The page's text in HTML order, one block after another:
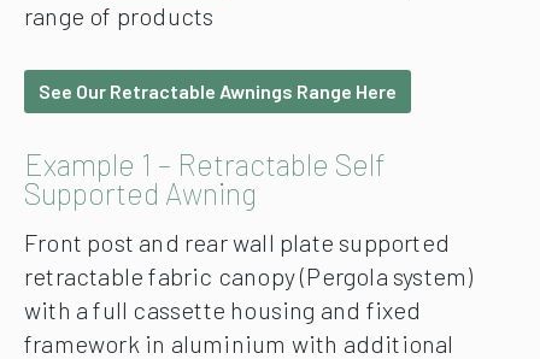
range of products
See Our Retractable Awnings Range Here
Example 1 – Retractable Self
Supported Awning
Front post and rear wall plate supported
retractable fabric canopy (Pergola system)
with a full cassette housing and fixed
framework in aluminium with additional